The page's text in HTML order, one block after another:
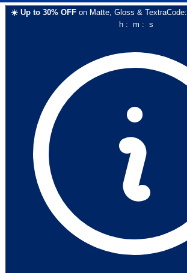
☀️ Up to 30% OFF on Matte, Gloss & TextraCode:
h: m : s